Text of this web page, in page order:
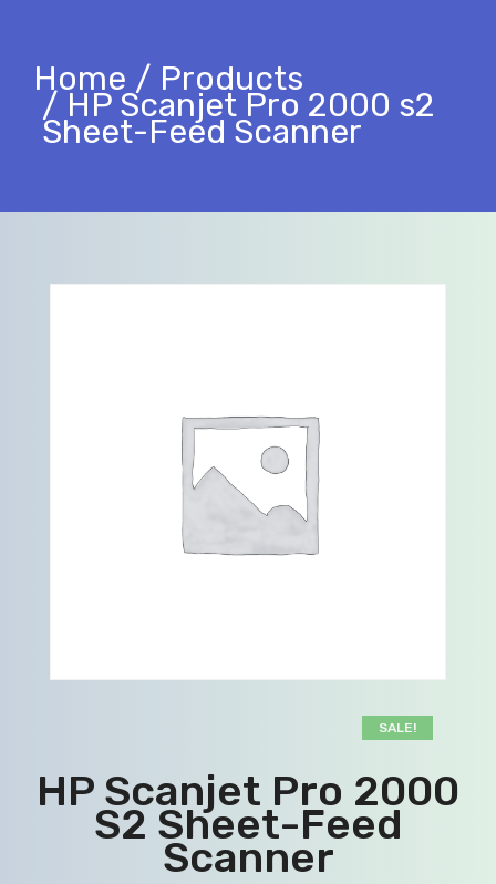
Home Products
HP Scanjet Pro 2000 s2
Sheet-Feed Scanner
SALE!
HP Scanjet Pro 2000
S2 Sheet-Feed
Scanner